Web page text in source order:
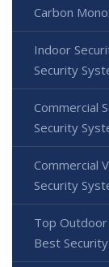
Carbon
Indoor
Security
Commercial
Security
Commercial
Security
Top Outdoor
Best